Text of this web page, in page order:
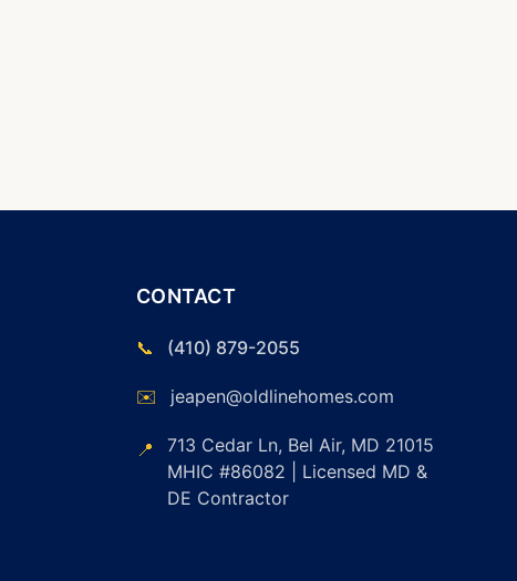
CONTACT
📞 (410) 879-2055
✉️ jeapen@oldlinehomes.com
📍
713 Cedar Ln, Bel Air, MD 21015
MHIC #86082 | Licensed MD &
DE Contractor